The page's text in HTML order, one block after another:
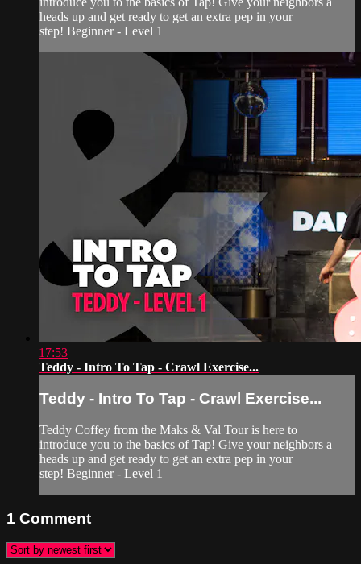
heads up and get ready to get an extra pep in your
step! Beginner - Level 1
17:53
Teddy - Intro To Tap - Crawl Exercise...
Teddy - Intro To Tap - Crawl Exercise...
Teddy Coffey from the Maks & Val Tour is here to
introduce you to the basics of Tap! Give your neighbors a
heads up and get ready to get an extra pep in your
step! Beginner - Level 1
1 Comment